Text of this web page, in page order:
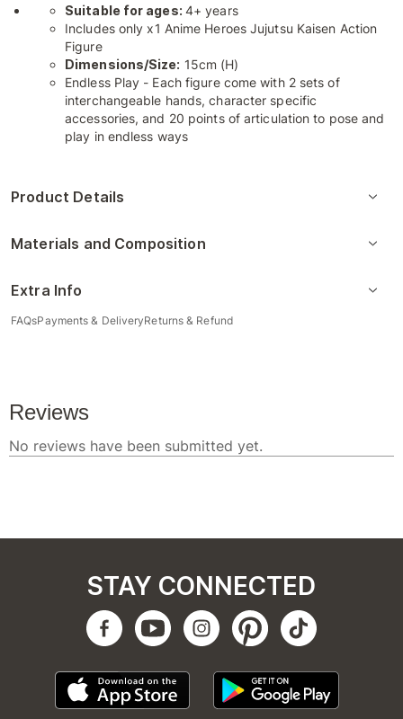
Suitable for ages: 4+ years
Includes only x1 Anime Heroes Jujutsu Kaisen Action
Figure
Dimensions/Size: 15cm (H)
Endless Play - Each figure come with 2 sets of
interchangeable hands, character specific
accessories, and 20 points of articulation to pose and
play in endless ways
Product Details
Materials and Composition
Extra Info
FAQsPayments & DeliveryReturns & Refund
STAY CONNECTED